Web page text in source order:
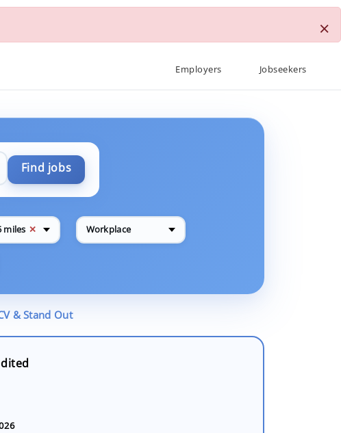
×
Employers Jobseekers
Find jobs
miles ✕ Workplace
& Stand Out